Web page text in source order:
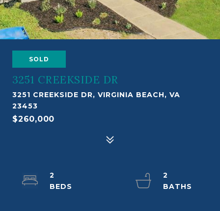
SOLD
3251 CREEKSIDE DR
3251 CREEKSIDE DR, VIRGINIA BEACH, VA
23453
$260,000
2
2